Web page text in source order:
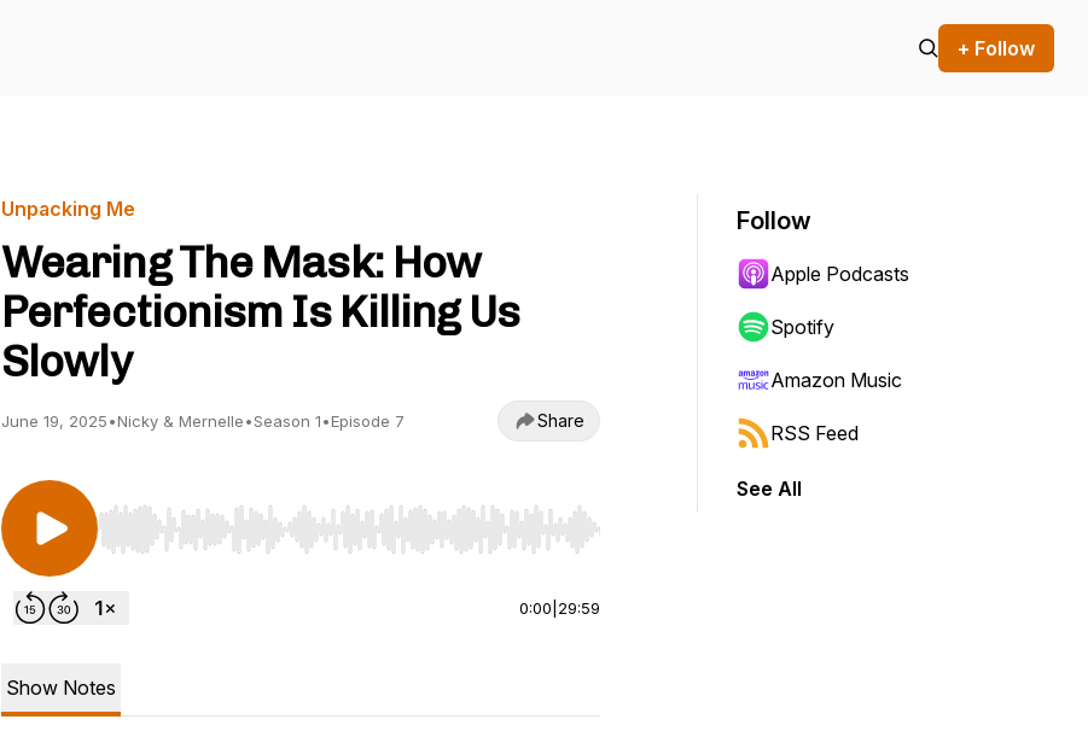
+ Follow
Unpacking Me
Wearing The Mask: How
Perfectionism Is Killing Us
Slowly
June 19, 2025•Nicky & Mernelle•Season 1•Episode 7 Share
Use Left/Right to seek, Home/End to jump to start or end. Hold shift to jump forward or backward.
0:00 29:59
Show Notes
Follow
Apple Podcasts
Spotify
Amazon Music
RSS Feed
See All